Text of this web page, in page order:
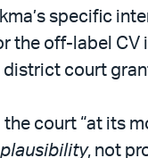
specific
off-label CV
court
court “at its
plausibility, not